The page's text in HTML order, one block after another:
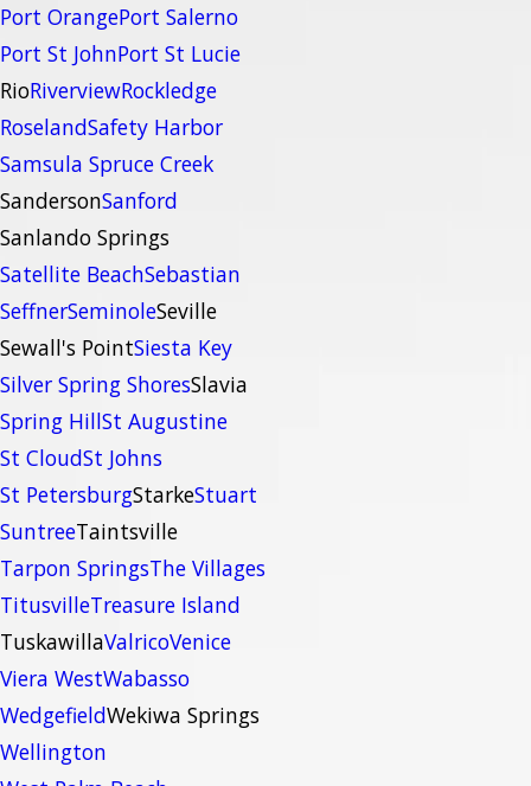
Port OrangePort Salerno
Port St JohnPort St Lucie
RioRiverviewRockledge
RoselandSafety Harbor
Samsula Spruce Creek
SandersonSanford
Sanlando Springs
Satellite BeachSebastian
SeffnerSeminoleSeville
Sewall's PointSiesta Key
Silver Spring ShoresSlavia
Spring HillSt Augustine
St CloudSt Johns
St PetersburgStarkeStuart
SuntreeTaintsville
Tarpon SpringsThe Villages
TitusvilleTreasure Island
TuskawillaValricoVenice
Viera WestWabasso
WedgefieldWekiwa Springs
Wellington